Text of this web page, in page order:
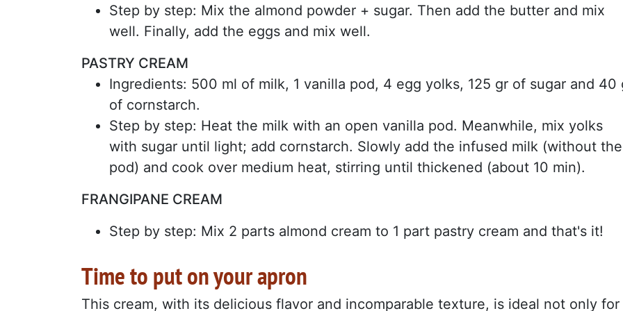
Step by step: Mix the almond powder + sugar. Then add the butter and mix
well. Finally, add the eggs and mix well.
PASTRY CREAM
Ingredients: 500 ml of milk, 1 vanilla pod, 4 egg yolks, 125 gr of sugar and 40
of cornstarch.
Step by step: Heat the milk with an open vanilla pod. Meanwhile, mix yolks
with sugar until light; add cornstarch. Slowly add the infused milk (without the
pod) and cook over medium heat, stirring until thickened (about 10 min).
FRANGIPANE CREAM
Step by step: Mix 2 parts almond cream to 1 part pastry cream and that's it!
Time to put on your apron
This cream, with its delicious flavor and incomparable texture, is ideal not only for